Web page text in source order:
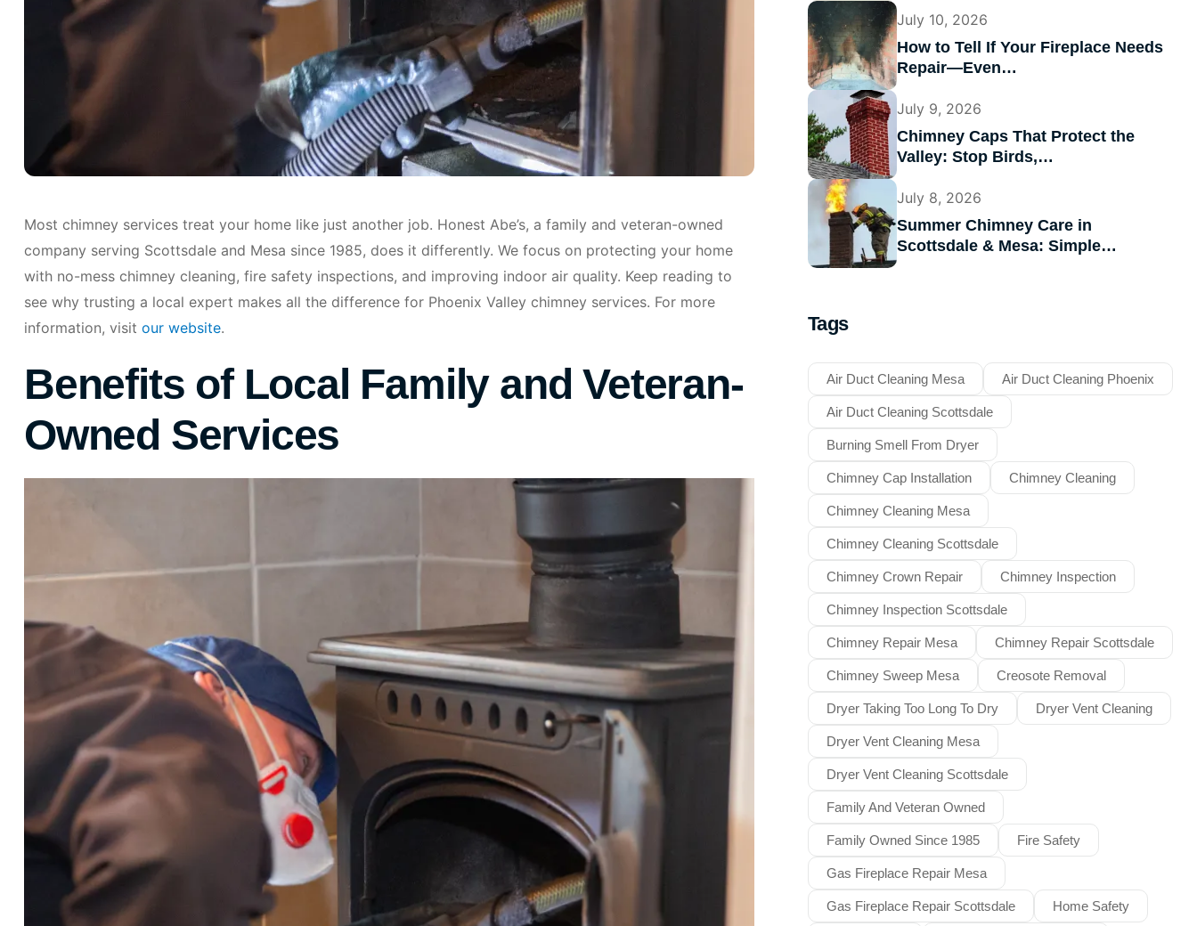
Most chimney services treat your home like just another job. Honest Abe’s, a family and veteran-owned
company serving Scottsdale and Mesa since 1985, does it differently. We focus on protecting your home
with no-mess chimney cleaning, fire safety inspections, and improving indoor air quality. Keep reading to
see why trusting a local expert makes all the difference for Phoenix Valley chimney services. For more
information, visit our website.
Benefits of Local Family and Veteran-
Owned Services
July 10, 2026
How to Tell If Your Fireplace Needs
Repair—Even…
July 9, 2026
Chimney Caps That Protect the
Valley: Stop Birds,…
July 8, 2026
Summer Chimney Care in
Scottsdale & Mesa: Simple…
Tags
Air Duct Cleaning Mesa Air Duct Cleaning Phoenix
Air Duct Cleaning Scottsdale
Burning Smell From Dryer
Chimney Cap Installation Chimney Cleaning
Chimney Cleaning Mesa
Chimney Cleaning Scottsdale
Chimney Crown Repair Chimney Inspection
Chimney Inspection Scottsdale
Chimney Repair Mesa Chimney Repair Scottsdale
Chimney Sweep Mesa Creosote Removal
Dryer Taking Too Long To Dry Dryer Vent Cleaning
Dryer Vent Cleaning Mesa
Dryer Vent Cleaning Scottsdale
Family And Veteran Owned
Family Owned Since 1985 Fire Safety
Gas Fireplace Repair Mesa
Gas Fireplace Repair Scottsdale Home Safety